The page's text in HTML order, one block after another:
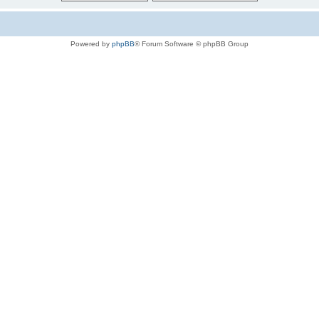
Powered by phpBB® Forum Software © phpBB Group